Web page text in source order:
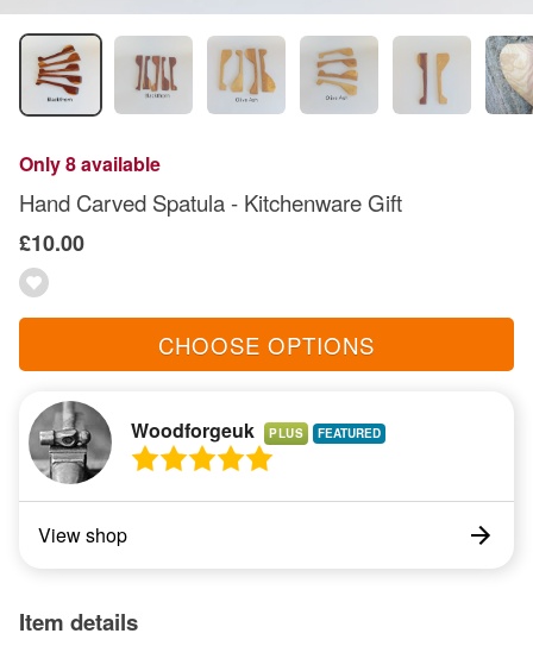
Only 8 available
Hand Carved Spatula - Kitchenware Gift
£10.00
CHOOSE OPTIONS
Woodforgeuk PLUS
View shop
Item details